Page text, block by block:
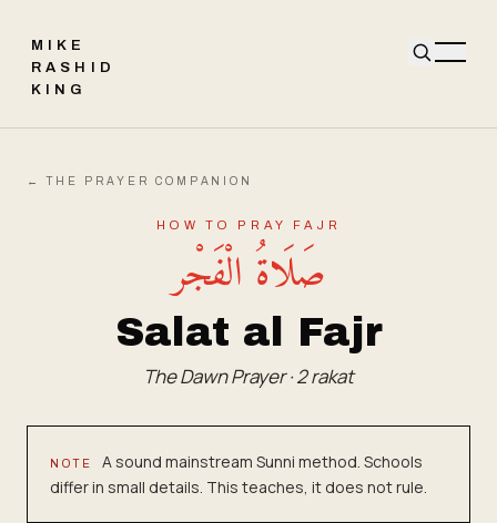
MIKE
RASHID
KING
← THE PRAYER COMPANION
HOW TO PRAY FAJR
صَلَاةُ الْفَجْر
Salat al Fajr
The Dawn Prayer·2rakat
NOTE
A sound mainstream Sunni method. Schools
differ in small details. This teaches, it does not rule.